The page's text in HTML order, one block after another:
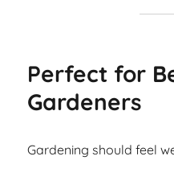
Perfect for
Gardeners
Gardening should feel